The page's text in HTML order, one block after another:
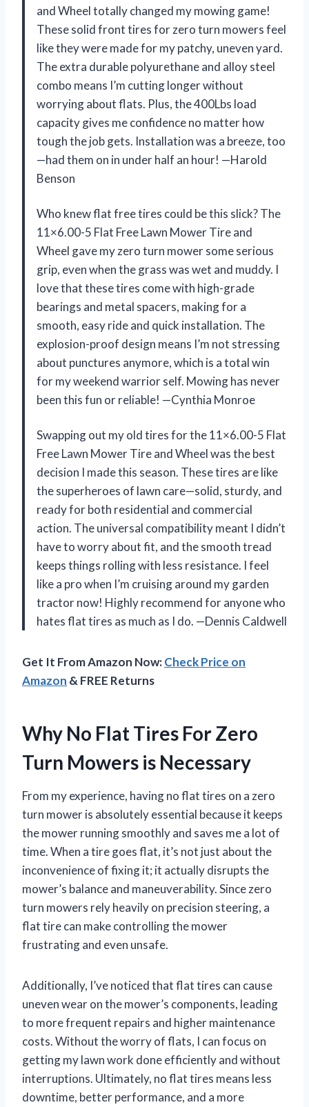
and Wheel totally changed my mowing game!
These solid front tires for zero turn mowers feel
like they were made for my patchy, uneven yard.
The extra durable polyurethane and alloy steel
combo means I’m cutting longer without
worrying about flats. Plus, the 400Lbs load
capacity gives me confidence no matter how
tough the job gets. Installation was a breeze, too
—had them on in under half an hour! —Harold
Benson
Who knew flat free tires could be this slick? The
11×6.00-5 Flat Free Lawn Mower Tire and
Wheel gave my zero turn mower some serious
grip, even when the grass was wet and muddy. I
love that these tires come with high-grade
bearings and metal spacers, making for a
smooth, easy ride and quick installation. The
explosion-proof design means I’m not stressing
about punctures anymore, which is a total win
for my weekend warrior self. Mowing has never
been this fun or reliable! —Cynthia Monroe
Swapping out my old tires for the 11×6.00-5 Flat
Free Lawn Mower Tire and Wheel was the best
decision I made this season. These tires are like
the superheroes of lawn care—solid, sturdy, and
ready for both residential and commercial
action. The universal compatibility meant I didn’t
have to worry about fit, and the smooth tread
keeps things rolling with less resistance. I feel
like a pro when I’m cruising around my garden
tractor now! Highly recommend for anyone who
hates flat tires as much as I do. —Dennis Caldwell
Get It From Amazon Now:Check Price on
Amazon & FREE Returns
Why No Flat Tires For Zero
Turn Mowers is Necessary
From my experience, having no flat tires on a zero
turn mower is absolutely essential because it keeps
the mower running smoothly and saves me a lot of
time. When a tire goes flat, it’s not just about the
inconvenience of fixing it; it actually disrupts the
mower’s balance and maneuverability. Since zero
turn mowers rely heavily on precision steering, a
flat tire can make controlling the mower
frustrating and even unsafe.
Additionally, I’ve noticed that flat tires can cause
uneven wear on the mower’s components, leading
to more frequent repairs and higher maintenance
costs. Without the worry of flats, I can focus on
getting my lawn work done efficiently and without
interruptions. Ultimately, no flat tires means less
downtime, better performance, and a more